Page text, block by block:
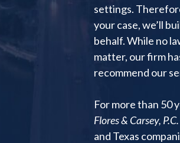
settings.
your case, we’ll
behalf. While no
matter, our firm
recommend our
For more than 50
Flores & Carsey, P.C.
and Texas